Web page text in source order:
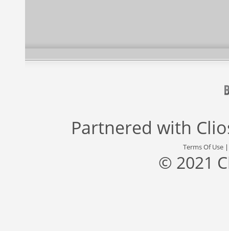
Partnered with
Terms Of Use
© 2021